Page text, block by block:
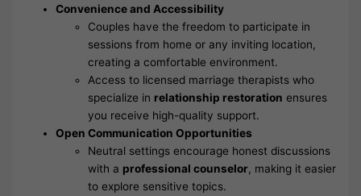
Convenience and Accessibility
Couples have the freedom to participate in
sessions from home or any inviting location,
creating a comfortable environment.
Access to licensed marriage therapists who
specialize in relationship restoration ensures
you receive high-quality support.
Open Communication Opportunities
Neutral settings encourage honest discussions
with a professional counselor, making it easier
to explore sensitive topics.